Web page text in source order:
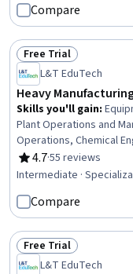
Compare
Status: Free Trial
Free Trial
L&T EduTech
Heavy
Skills you'll gain:
Plant Operations and
Operations, Chemical
Production Process,
Industrial Design,
Things, Materials
Safety Standards
4.7
Rating, 4.7 out of 5
·55 reviews
Intermediate ·
Compare
Status: Free Trial
Free Trial
L&T EduTech